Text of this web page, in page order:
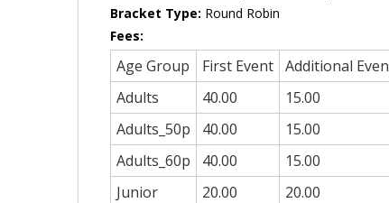
Bracket Type: Round Robin
Fees:
Age Group First Event Additional
Adults
40.00
15.00
Adults_50p
40.00
15.00
Adults_60p
40.00
15.00
Junior
20.00 20.00